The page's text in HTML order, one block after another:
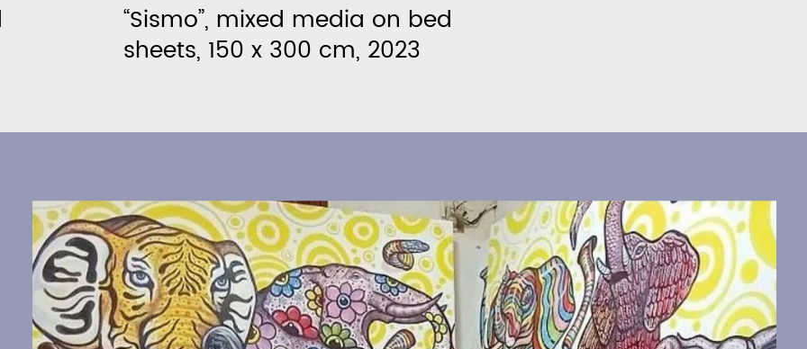
“Sismo”, mixed media on bed
sheets, 150 x 300 cm, 2023